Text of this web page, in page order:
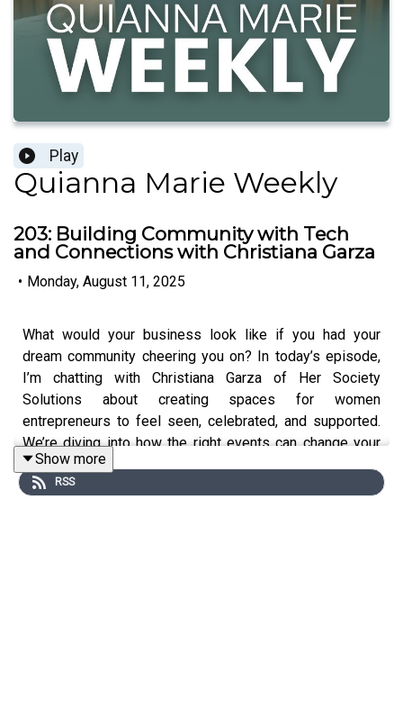
Play
Quianna Marie Weekly
203: Building Community with Tech
and Connections with Christiana Garza
• Monday, August 11, 2025
What would your business look like if you had your
dream community cheering you on? In today’s episode,
I’m chatting with Christiana Garza of Her Society
Solutions about creating spaces for women
entrepreneurs to feel seen, celebrated, and supported.
We’re diving into how the right events can change your
life, the magic that happens when women gather
together with intention, and how to show up more
Show more
RSS